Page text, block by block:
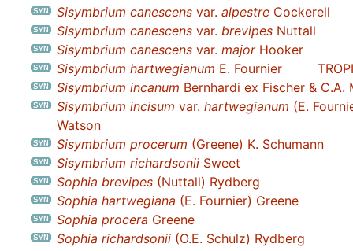
Sisymbrium canescens var. alpestre Cockerell
Sisymbrium canescens var. brevipes Nuttall
Sisymbrium canescens var. majorHooker
Sisymbrium hartwegianum E. Fournier
Sisymbrium incanum Bernhardi ex Fischer & C.A.
Sisymbrium incisum var. hartwegianum (E.
Watson
Sisymbrium procerum (Greene) K. Schumann
Sisymbrium richardsonii Sweet
Sophia brevipes (Nuttall) Rydberg
Sophia hartwegiana (E. Fournier) Greene
Sophia procera Greene
Sophia richardsonii (O.E. Schulz) Rydberg